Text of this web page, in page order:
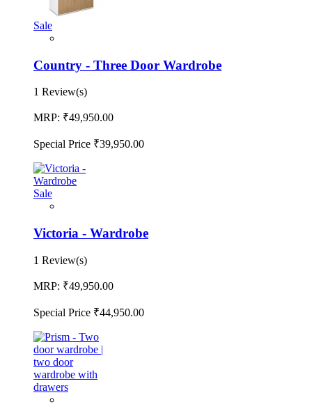
Sale
Country - Three Door Wardrobe
1 Review(s)
MRP: ₹49,950.00
Special Price ₹39,950.00
Sale
Victoria - Wardrobe
1 Review(s)
MRP: ₹49,950.00
Special Price ₹44,950.00